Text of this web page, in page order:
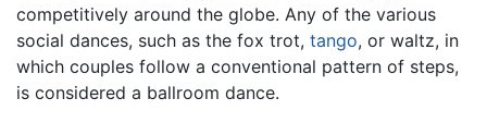
competitively around the globe. Any of the various
social dances, such as the fox trot, tango, or waltz, in
which couples follow a conventional pattern of steps,
is considered a ballroom dance.